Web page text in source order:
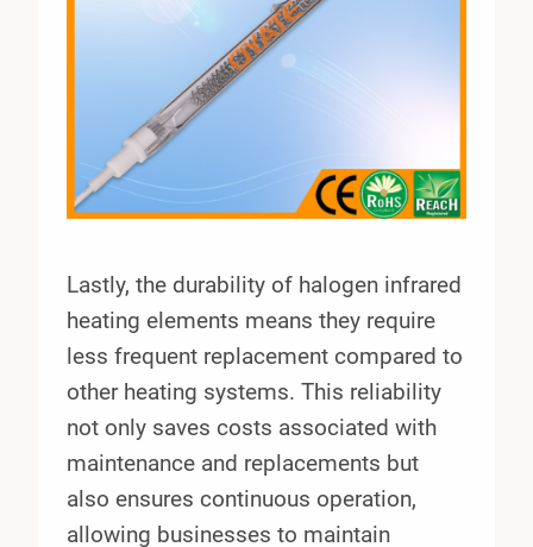
Lastly, the durability of halogen infrared
heating elements means they require
less frequent replacement compared to
other heating systems. This reliability
not only saves costs associated with
maintenance and replacements but
also ensures continuous operation,
allowing businesses to maintain